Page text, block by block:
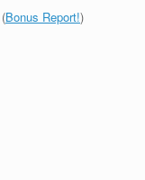
Bonus Report!)